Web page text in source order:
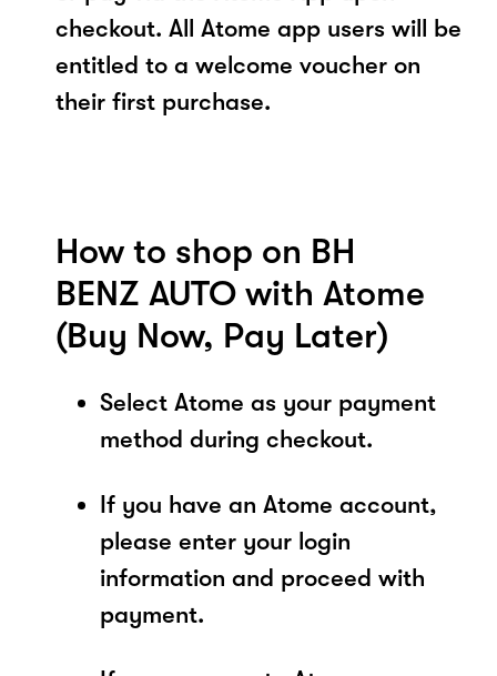
checkout. All Atome app users will be
entitled to a welcome voucher on
their first purchase.
How to shop on BH
BENZ AUTO with Atome
(Buy Now, Pay Later)
Select Atome as your payment
method during checkout.
If you have an Atome account,
please enter your login
information and proceed with
payment.